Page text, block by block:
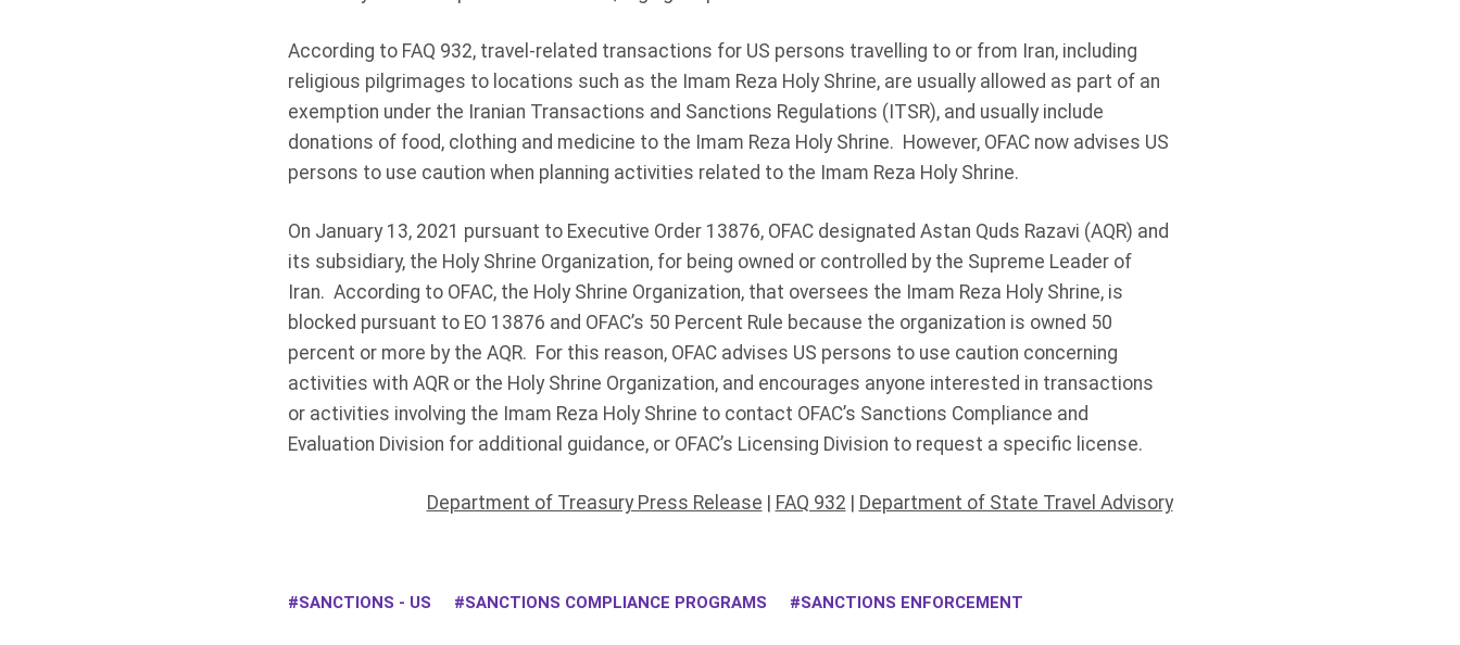
According to FAQ 932, travel-related transactions for US persons travelling to or from Iran, including
religious pilgrimages to locations such as the Imam Reza Holy Shrine, are usually allowed as part of an
exemption under the Iranian Transactions and Sanctions Regulations (ITSR), and usually include
donations of food, clothing and medicine to the Imam Reza Holy Shrine. However, OFAC now advises US
persons to use caution when planning activities related to the Imam Reza Holy Shrine.
On January 13, 2021 pursuant to Executive Order 13876, OFAC designated Astan Quds Razavi (AQR) and
its subsidiary, the Holy Shrine Organization, for being owned or controlled by the Supreme Leader of
Iran. According to OFAC, the Holy Shrine Organization, that oversees the Imam Reza Holy Shrine, is
blocked pursuant to EO 13876 and OFAC’s 50 Percent Rule because the organization is owned 50
percent or more by the AQR. For this reason, OFAC advises US persons to use caution concerning
activities with AQR or the Holy Shrine Organization, and encourages anyone interested in transactions
or activities involving the Imam Reza Holy Shrine to contact OFAC’s Sanctions Compliance and
Evaluation Division for additional guidance, or OFAC’s Licensing Division to request a specific license.
Department of Treasury Press Release FAQ 932 Department of State Travel Advisory
SANCTIONS - US SANCTIONS COMPLIANCE PROGRAMS SANCTIONS ENFORCEMENT